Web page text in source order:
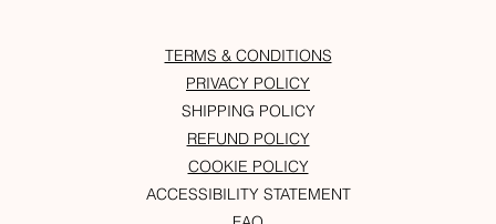
TERMS & CONDITIONS
PRIVACY POLICY
SHIPPING POLICY
REFUND POLICY
COOKIE POLICY
ACCESSIBILITY STATEMENT